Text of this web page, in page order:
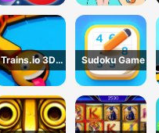
Trains.io 3D
Game
Sudoku Game